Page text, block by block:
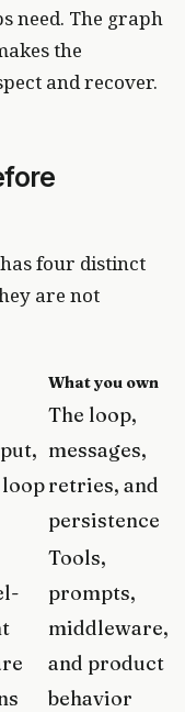
need. The graph
the
and recover.
four distinct
are not
What you own
The loop,
messages,
retries, and
persistence
Tools,
prompts,
middleware,
and product
behavior